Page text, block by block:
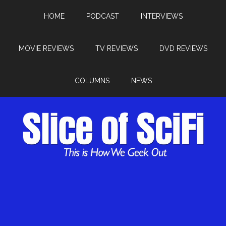
HOME PODCAST INTERVIEWS
MOVIE REVIEWS TV REVIEWS DVD REVIEWS
COLUMNS NEWS